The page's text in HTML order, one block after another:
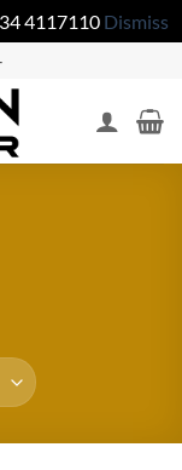
4117110 Dismiss